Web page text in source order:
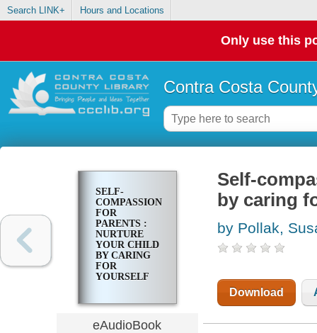
Search LINK+ Hours and Locations
Only use this
Contra Costa
SELF-
COMPASSION
FOR
PARENTS :
NURTURE
YOUR CHILD
BY CARING
FOR
YOURSELF
eAudioBook
Self-
by caring
by Pollak,
Download